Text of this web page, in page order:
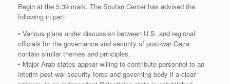
Begin at the 5:39 mark. The Soufan Center has advised the
following in part:
• Various plans under discussion between U.S. and regional
officials for the governance and security of post-war Gaza
contain similar themes and principles.
• Major Arab states appear willing to contribute personnel to an
interim post-war security force and governing body if a clear